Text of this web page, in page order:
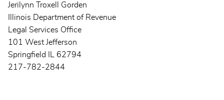
Jerilynn Troxell Gorden
Illinois Department of Revenue
Legal Services Office
101 West Jefferson
Springfield IL 62794
217-782-2844